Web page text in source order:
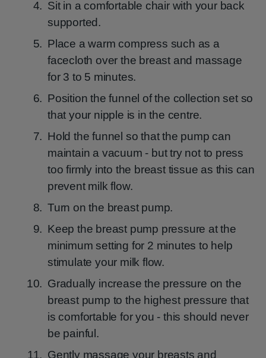
Sit in a comfortable chair with your back
supported.
Place a warm compress such as a
facecloth over the breast and massage
for 3 to 5 minutes.
Position the funnel of the collection set so
that your nipple is in the centre.
Hold the funnel so that the pump can
maintain a vacuum - but try not to press
too firmly into the breast tissue as this can
prevent milk flow.
Turn on the breast pump.
Keep the breast pump pressure at the
minimum setting for 2 minutes to help
stimulate your milk flow.
Gradually increase the pressure on the
breast pump to the highest pressure that
is comfortable for you - this should never
be painful.
Gently massage your breasts and